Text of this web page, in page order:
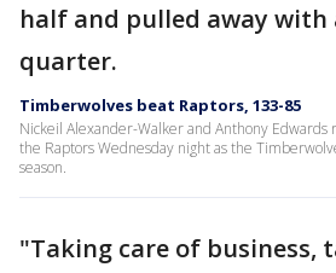
half and pulled away with
quarter.
Timberwolves beat Raptors, 133-85
Nickeil Alexander-Walker and Anthony
the Raptors Wednesday night as the
season.
"Taking care of business,